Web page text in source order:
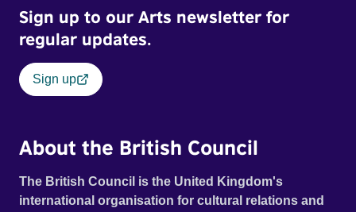
Sign up to our Arts newsletter for
regular updates.
Sign up
About the British Council
The British Council is the United Kingdom's
international organisation for cultural relations and